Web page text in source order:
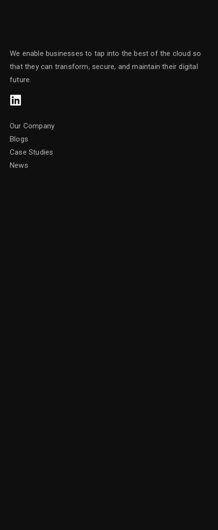
We enable businesses to tap into the best of the cloud so
that they can transform, secure, and maintain their digital
future.
Our Company
Blogs
Case Studies
News